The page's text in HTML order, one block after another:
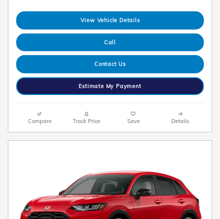
View Vehicle Details
Call
Contact Us
Estimate My Payment
Compare Track Price Save Details